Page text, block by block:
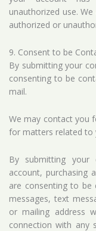
unauthorized use.
authorized or
9. Consent to be
By submitting your
consenting to be
mail.
We may contact you
for matters related to
By submitting your
account, purchasing
are consenting to be
messages, text
or mailing address
connection with any